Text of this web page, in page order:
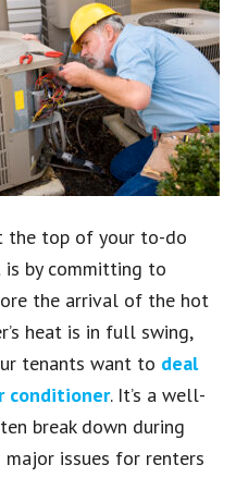
the top of your to-do
is by committing to
the arrival of the hot
heat is in full swing,
tenants want to deal
conditioner. It’s a well-
break down during
issues for renters